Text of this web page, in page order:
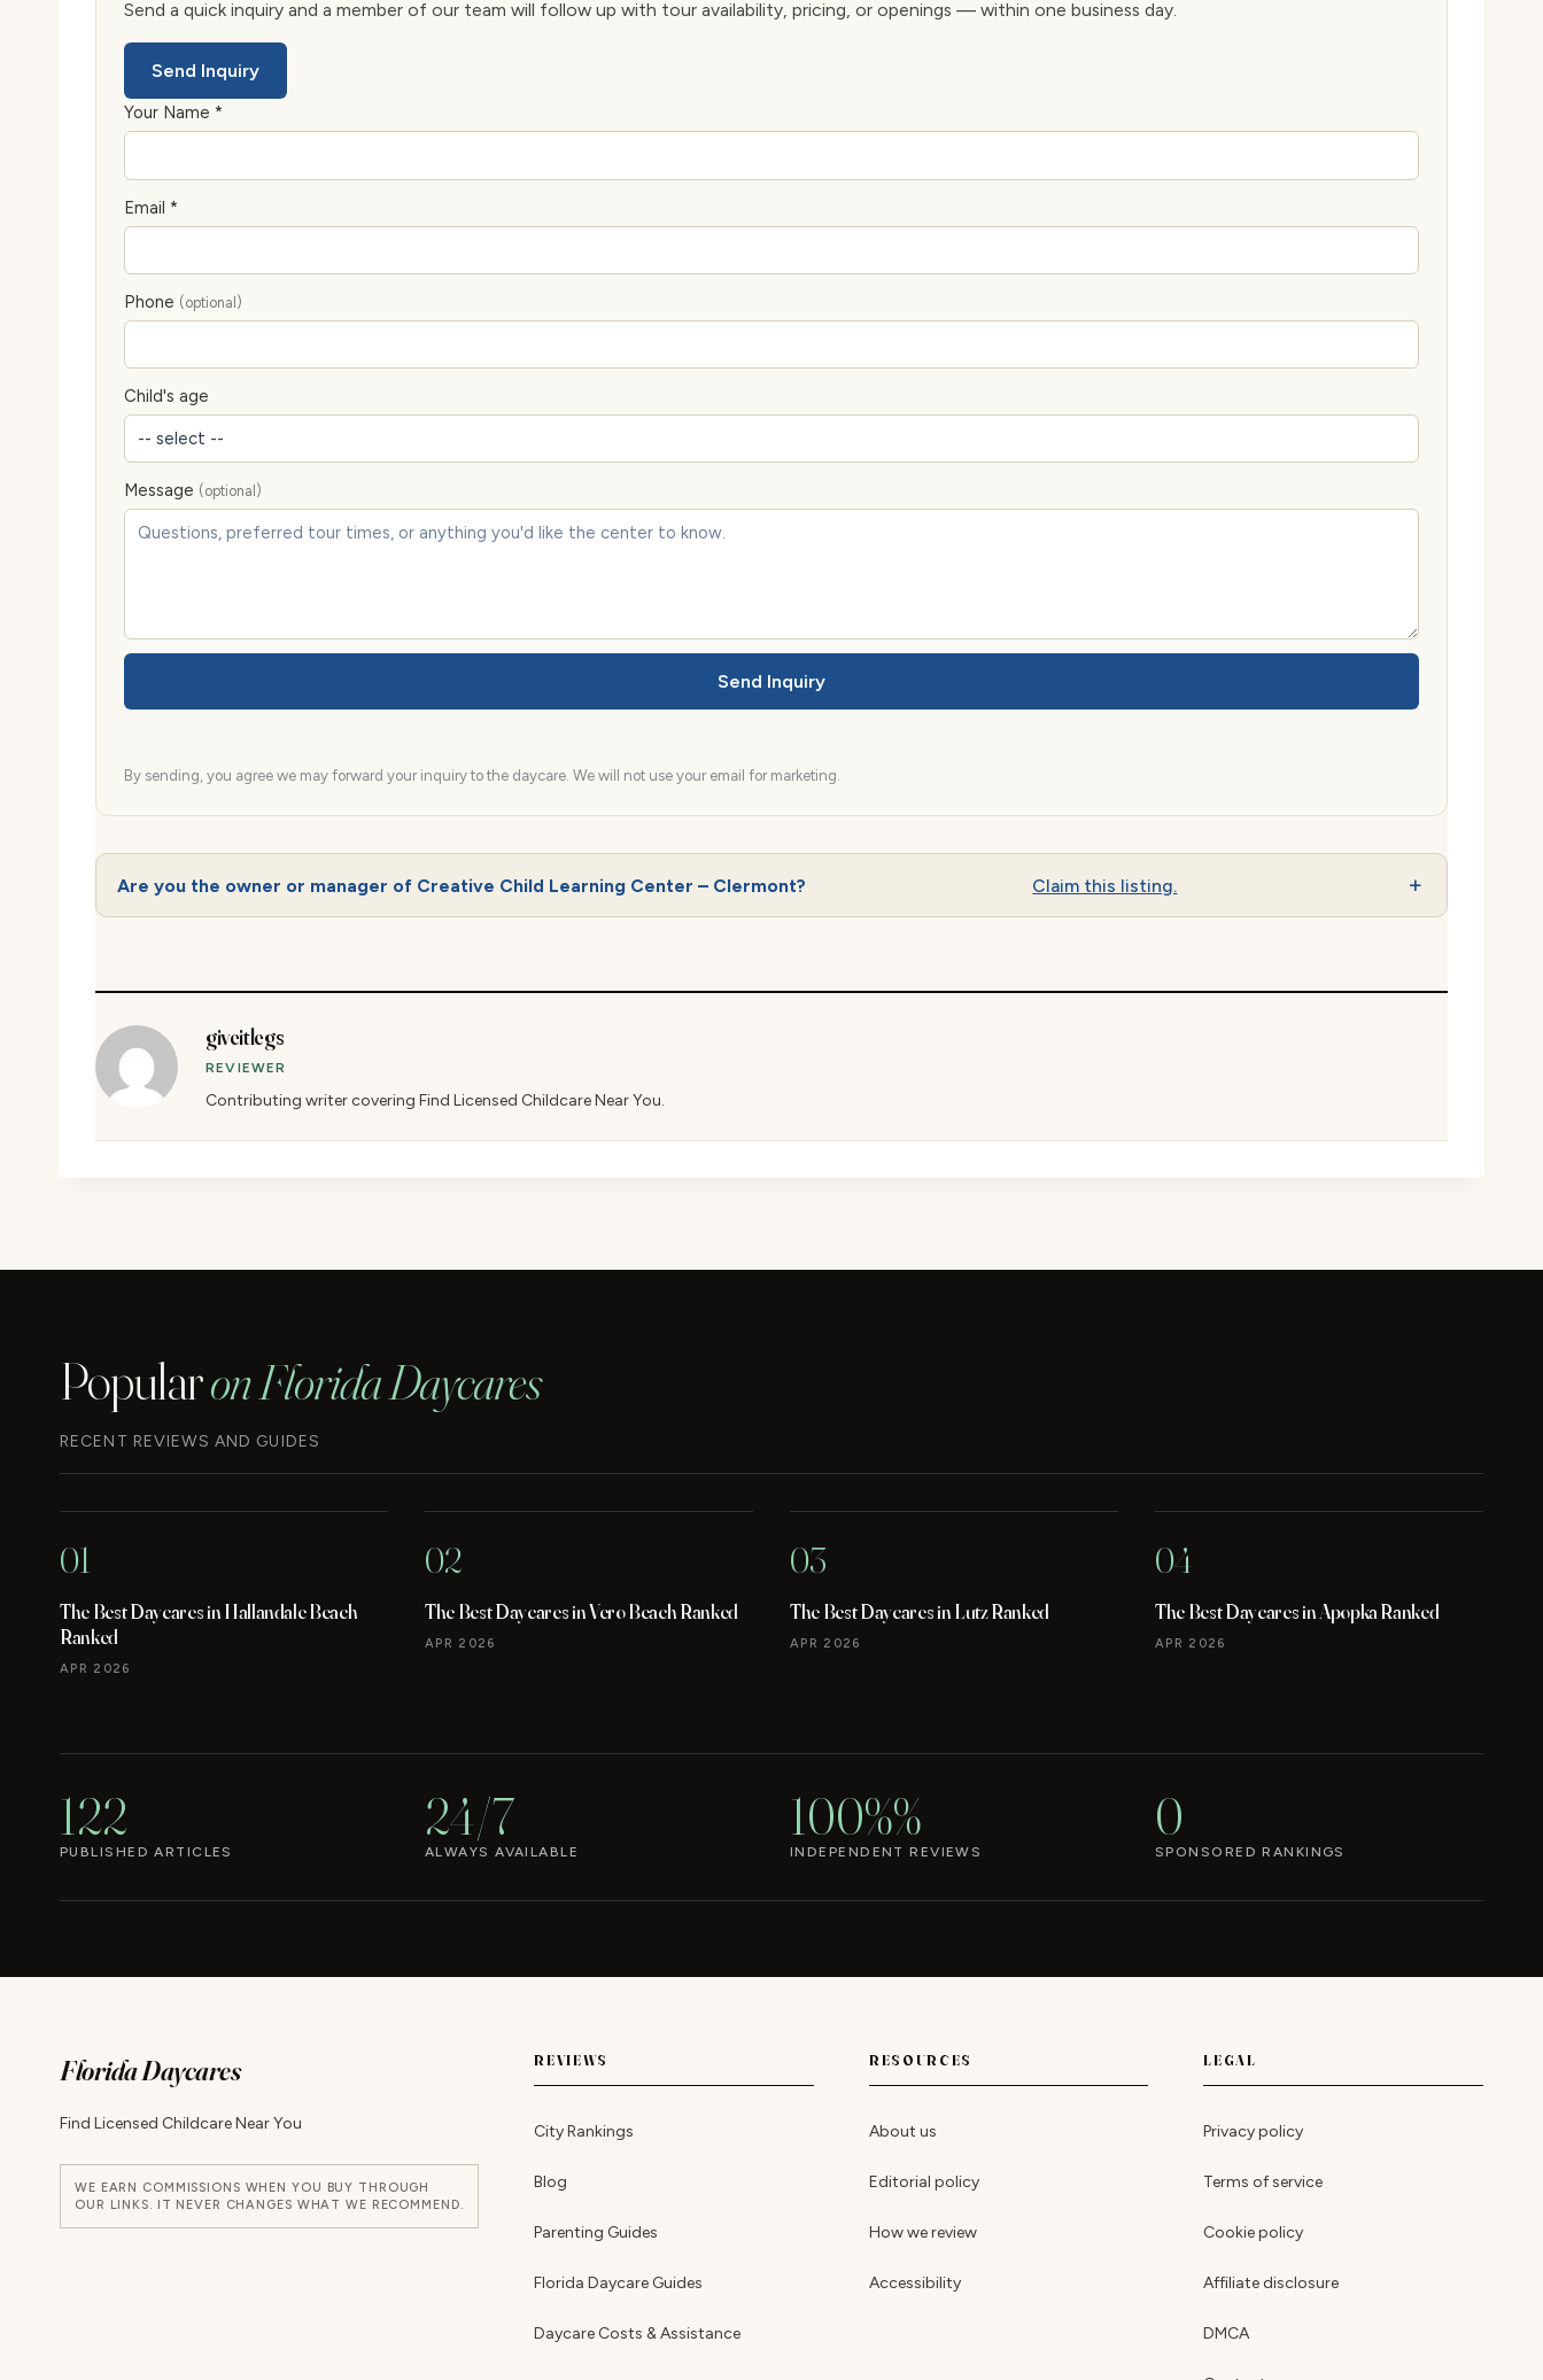
Send a quick inquiry and a member of our team will follow up with tour availability, pricing, or openings — within one business day.
Send Inquiry
Your Name *
Email *
Phone (optional)
Child's age
Message (optional)
Send Inquiry
By sending, you agree we may forward your inquiry to the daycare. We will not use your email for marketing.
Are you the owner or manager of Creative Child Learning Center – Clermont? Claim this listing.
giveitlegs
REVIEWER
Contributing writer covering Find Licensed Childcare Near You.
Popularon Florida Daycares
RECENT REVIEWS AND GUIDES
01
The Best Daycares in Hallandale Beach
Ranked
APR 2026
02
The Best Daycares in Vero Beach Ranked
APR 2026
03
The Best Daycares in Lutz Ranked
APR 2026
04
The Best Daycares in Apopka Ranked
APR 2026
122
PUBLISHED ARTICLES
24/7
ALWAYS AVAILABLE
100%%
INDEPENDENT REVIEWS
0
SPONSORED RANKINGS
Florida Daycares
Find Licensed Childcare Near You
WE EARN COMMISSIONS WHEN YOU BUY THROUGH
OUR LINKS. IT NEVER CHANGES WHAT WE RECOMMEND.
REVIEWS
City Rankings
Blog
Parenting Guides
Florida Daycare Guides
Daycare Costs & Assistance
RESOURCES
About us
Editorial policy
How we review
Accessibility
LEGAL
Privacy policy
Terms of service
Cookie policy
Affiliate disclosure
DMCA